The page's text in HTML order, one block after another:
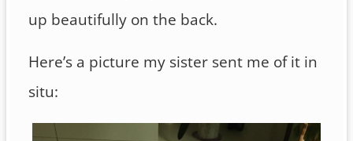
up beautifully on the back.
Here’s a picture my sister sent me of it in
situ: